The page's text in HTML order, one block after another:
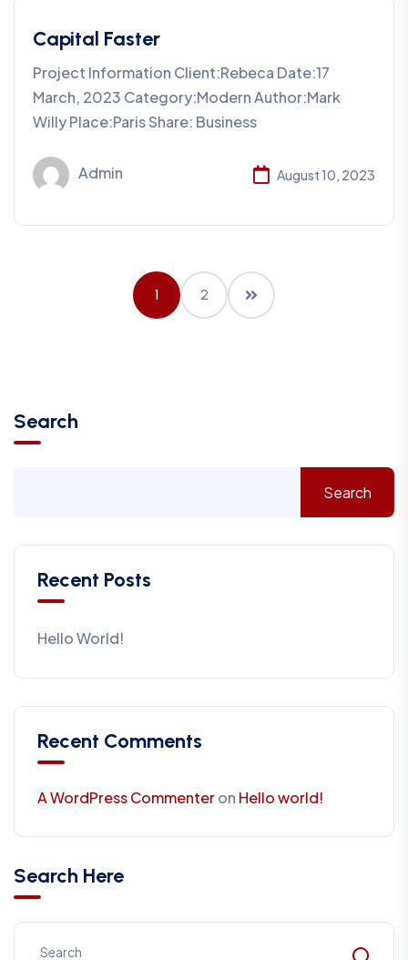
Capital Faster
Project Information Client:Rebeca Date:17
March, 2023 Category:Modern Author:Mark
Willy Place:Paris Share: Business
Admin August 10, 2023
1 2
Search
Search
Recent Posts
Hello World!
Recent Comments
A WordPress Commenteron Hello world!
Search Here